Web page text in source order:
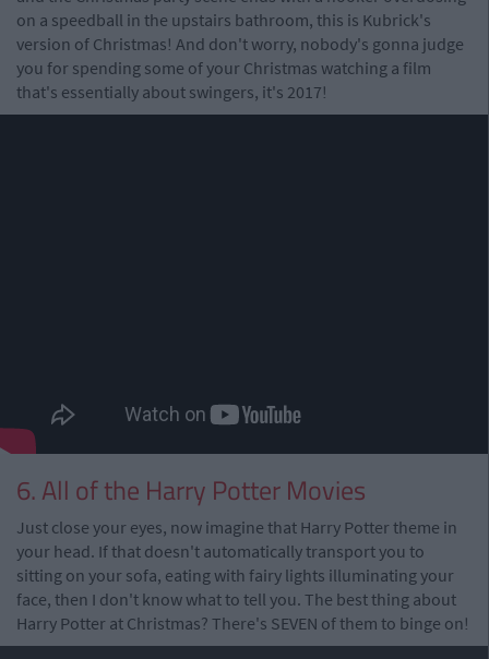
on a speedball in the upstairs bathroom, this is Kubrick's
version of Christmas! And don't worry, nobody's gonna judge
you for spending some of your Christmas watching a film
that's essentially about swingers, it's 2017!
6. All of the Harry Potter Movies
Just close your eyes, now imagine that Harry Potter theme in
your head. If that doesn't automatically transport you to
sitting on your sofa, eating with fairy lights illuminating your
face, then I don't know what to tell you. The best thing about
Harry Potter at Christmas? There's SEVEN of them to binge on!